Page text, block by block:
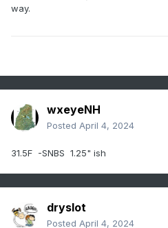
way.
wxeyeNH
Posted April 4, 2024
31.5F -SNBS 1.25" ish
dryslot
Posted April 4, 2024